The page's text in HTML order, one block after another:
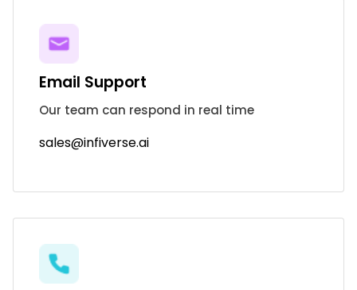
Email Support
Our team can respond in real time
sales@infiverse.ai